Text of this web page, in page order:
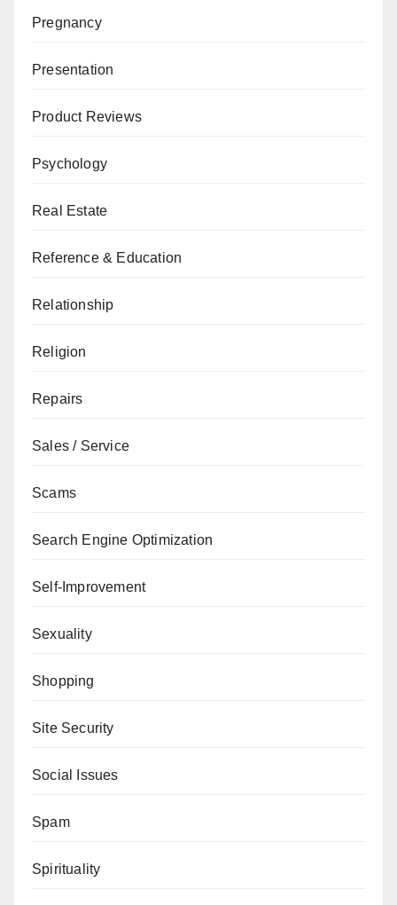
Pregnancy
Presentation
Product Reviews
Psychology
Real Estate
Reference & Education
Relationship
Religion
Repairs
Sales / Service
Scams
Search Engine Optimization
Self-Improvement
Sexuality
Shopping
Site Security
Social Issues
Spam
Spirituality